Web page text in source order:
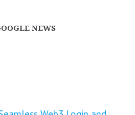
NEWS